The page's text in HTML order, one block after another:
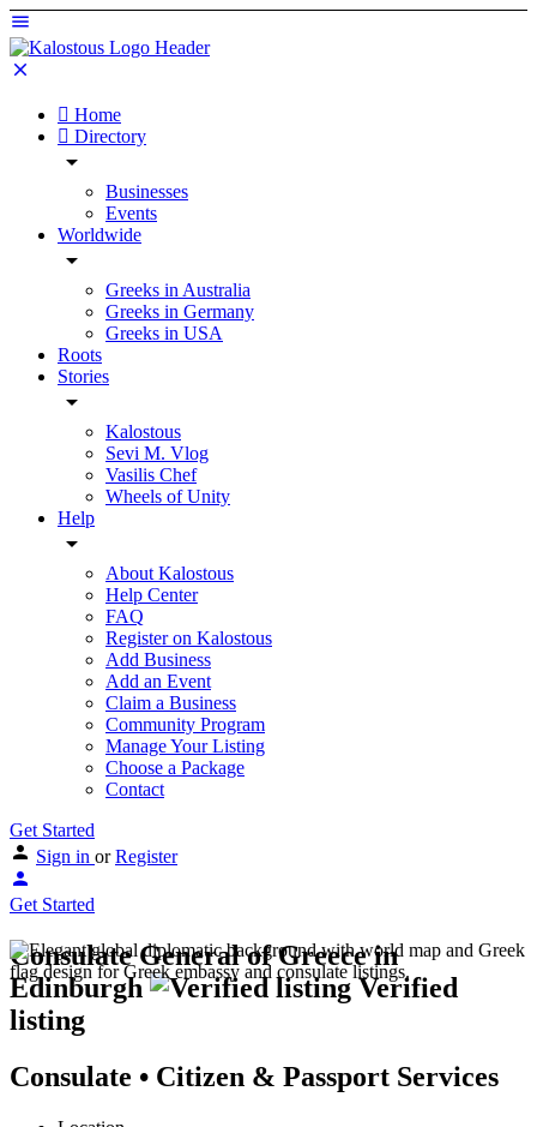
Home
Directory
Businesses
Events
Worldwide
Greeks in Australia
Greeks in Germany
Greeks in USA
Roots
Stories
Kalostous
Sevi M. Vlog
Vasilis Chef
Wheels of Unity
Help
About Kalostous
Help Center
FAQ
Register on Kalostous
Add Business
Add an Event
Claim a Business
Community Program
Manage Your Listing
Choose a Package
Contact
Get Started
Sign in or Register
Get Started
Consulate General of Greece in
Edinburgh
Verified
listing
Consulate • Citizen & Passport Services